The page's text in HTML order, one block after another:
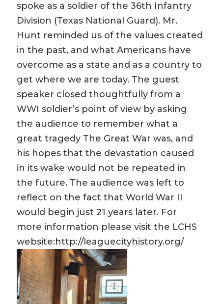
spoke as a soldier of the 36th Infantry
Division (Texas National Guard). Mr.
Hunt reminded us of the values created
in the past, and what Americans have
overcome as a state and as a country to
get where we are today. The guest
speaker closed thoughtfully from a
WWI soldier’s point of view by asking
the audience to remember what a
great tragedy The Great War was, and
his hopes that the devastation caused
in its wake would not be repeated in
the future. The audience was left to
reflect on the fact that World War II
would begin just 21 years later. For
more information please visit the LCHS
website:http://leaguecityhistory.org/